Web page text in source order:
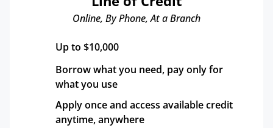
Online, By Phone, At a Branch
Up to $10,000
Borrow what you need, pay only for
what you use
Apply once and access available credit
anytime, anywhere